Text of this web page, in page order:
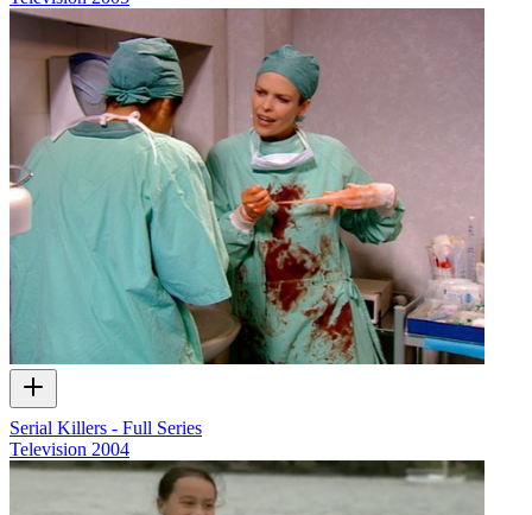
Serial Killers - Full Series
Television 2004